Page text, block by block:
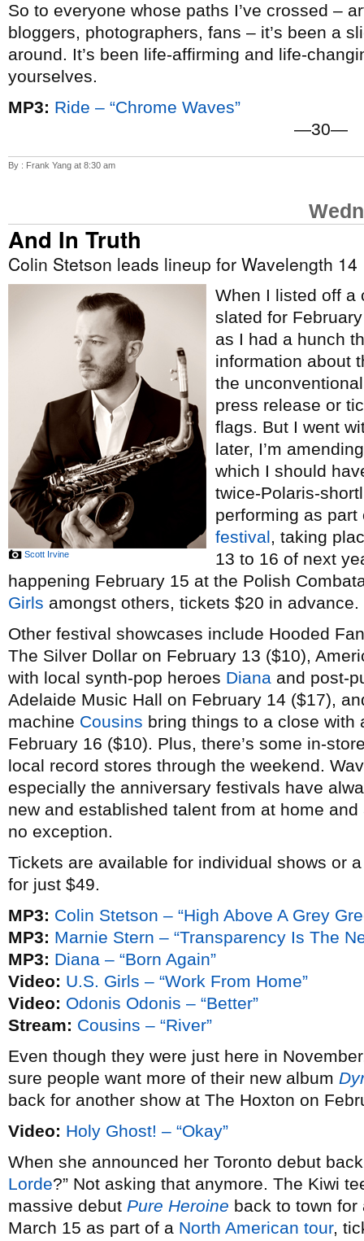
So to everyone whose paths I’ve crossed –
bloggers, photographers, fans – it’s been a
around. It’s been life-affirming and life-
yourselves.
MP3: Ride – “Chrome Waves”
—30—
By : Frank Yang at 8:30 am
And In Truth
Colin Stetson leads lineup for Wavelength 14
Scott Irvine
When I listed off
slated for
as I had a hunch
information about
the
press release or
flags. But I went
later, I’m
which I should
twice-Polaris-
performing as
festival, taking
13 to 16 of next
happening February 15 at the Polish
Girls amongst others, tickets $20 in advance.
Other festival showcases include Hooded
The Silver Dollar on February 13 ($10),
with local synth-pop heroes Diana and post-
Adelaide Music Hall on February 14 ($17),
machine Cousins bring things to a close with
February 16 ($10). Plus, there’s some in-
local record stores through the weekend.
especially the anniversary festivals have
new and established talent from at home
no exception.
Tickets are available for individual shows or
for just $49.
MP3: Colin Stetson – “High Above A Grey
MP3: Marnie Stern – “Transparency Is The
MP3: Diana – “Born Again”
Video: U.S. Girls – “Work From Home”
Video: Odonis Odonis – “Better”
Stream: Cousins – “River”
Even though they were just here in
sure people want more of their new album
back for another show at The Hoxton on
Video: Holy Ghost! – “Okay”
When she announced her Toronto debut
Lorde?” Not asking that anymore. The Kiwi
massive debut Pure Heroine back to town for
March 15 as part of a North American tour,